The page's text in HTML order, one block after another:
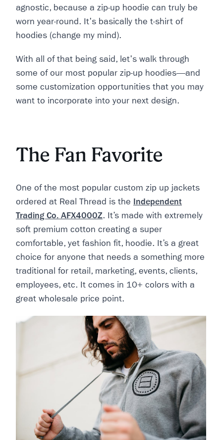
agnostic, because a zip-up hoodie can truly be
worn year-round. It's basically the t-shirt of
hoodies (change my mind).
With all of that being said, let's walk through
some of our most popular zip-up hoodies—and
some customization opportunities that you may
want to incorporate into your next design.
The Fan Favorite
One of the most popular custom zip up jackets
ordered at Real Thread is the Independent
Trading Co. AFX4000Z. It’s made with extremely
soft premium cotton creating a super
comfortable, yet fashion fit, hoodie. It’s a great
choice for anyone that needs a something more
traditional for retail, marketing, events, clients,
employees, etc. It comes in 10+ colors with a
great wholesale price point.